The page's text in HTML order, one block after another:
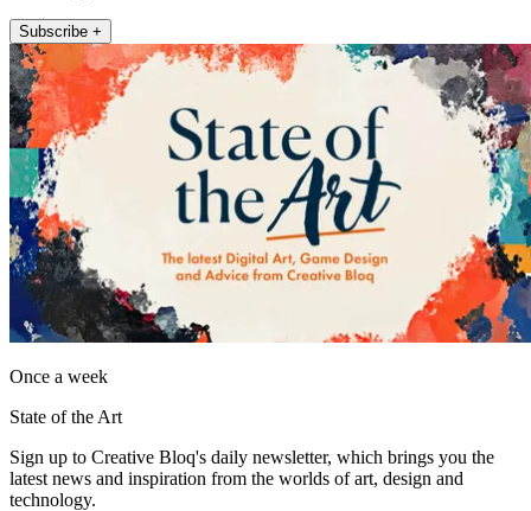
Subscribe +
Once a week
State of the Art
Sign up to Creative Bloq's daily newsletter, which brings you the
latest news and inspiration from the worlds of art, design and
technology.